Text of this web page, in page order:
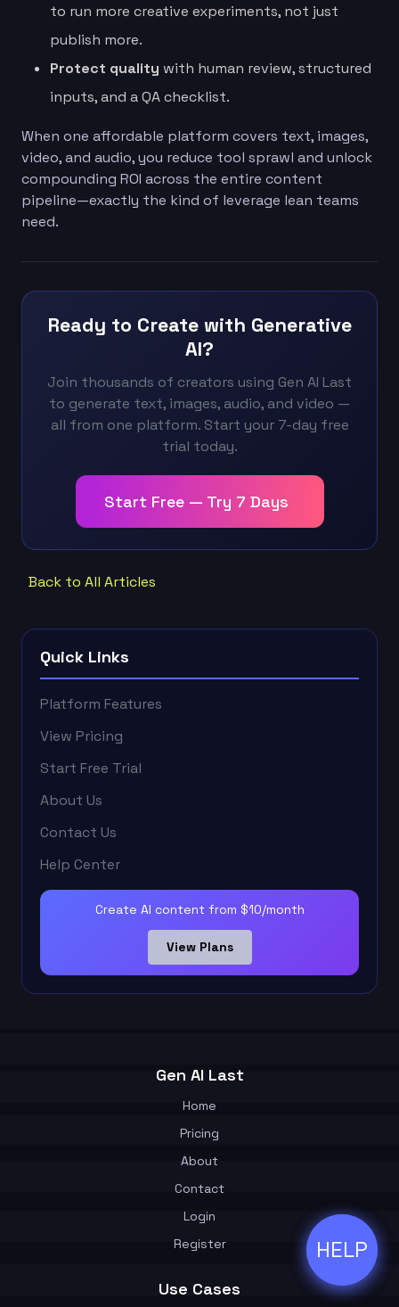
ðŸ’¬
HELP
to run more creative experiments, not just
publish more.
Protect quality with human review, structured
inputs, and a QA checklist.
When one affordable platform covers text, images,
video, and audio, you reduce tool sprawl and unlock
compounding ROI across the entire content
pipeline—exactly the kind of leverage lean teams
need.
Ready to Create with Generative
AI?
Join thousands of creators using Gen AI Last
to generate text, images, audio, and video —
all from one platform. Start your 7-day free
trial today.
Start Free — Try 7 Days
Back to All Articles
Quick Links
Platform Features
View Pricing
Start Free Trial
About Us
Contact Us
Help Center
Create AI content from $10/month
View Plans
Gen AI Last
Home
Pricing
About
Contact
Login
Register
Use Cases